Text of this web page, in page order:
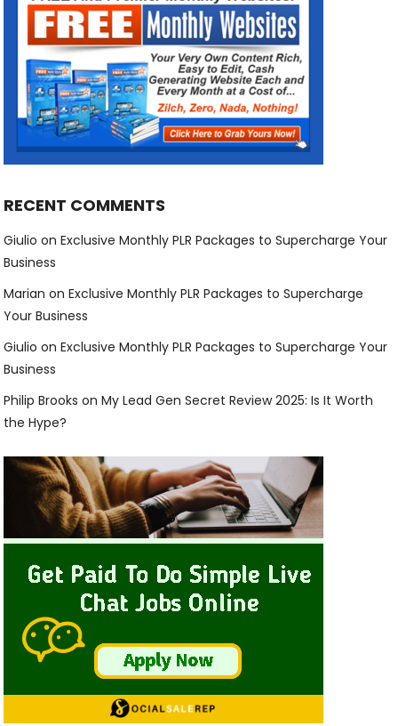
RECENT COMMENTS
Giulio onExclusive Monthly PLR Packages to Supercharge Your
Business
Marian onExclusive Monthly PLR Packages to Supercharge
Your Business
Giulio onExclusive Monthly PLR Packages to Supercharge Your
Business
Philip Brooks onMy Lead Gen Secret Review 2025: Is It Worth
the Hype?